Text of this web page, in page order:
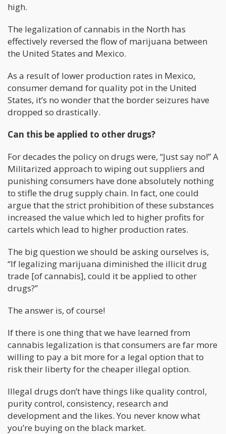
high.
The legalization of cannabis in the North has
effectively reversed the flow of marijuana between
the United States and Mexico.
As a result of lower production rates in Mexico,
consumer demand for quality pot in the United
States, it’s no wonder that the border seizures have
dropped so drastically.
Can this be applied to other drugs?
For decades the policy on drugs were, “Just say no!” A
Militarized approach to wiping out suppliers and
punishing consumers have done absolutely nothing
to stifle the drug supply chain. In fact, one could
argue that the strict prohibition of these substances
increased the value which led to higher profits for
cartels which lead to higher production rates.
The big question we should be asking ourselves is,
“If legalizing marijuana diminished the illicit drug
trade [of cannabis], could it be applied to other
drugs?”
The answer is, of course!
If there is one thing that we have learned from
cannabis legalization is that consumers are far more
willing to pay a bit more for a legal option that to
risk their liberty for the cheaper illegal option.
Illegal drugs don’t have things like quality control,
purity control, consistency, research and
development and the likes. You never know what
you’re buying on the black market.